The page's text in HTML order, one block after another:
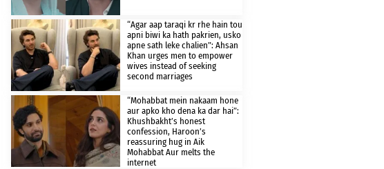
“Agar aap taraqi kr rhe hain tou
apni biwi ka hath pakrien, usko
apne sath leke chalien”: Ahsan
Khan urges men to empower
wives instead of seeking
second marriages
“Mohabbat mein nakaam hone
aur apko kho dena ka dar hai”:
Khushbakht’s honest
confession, Haroon’s
reassuring hug in Aik
Mohabbat Aur melts the
internet